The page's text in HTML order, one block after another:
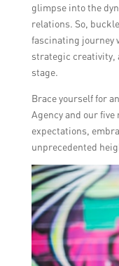
glimpse into the
relations. So,
fascinating journey
strategic creativity,
stage.
Brace yourself for
Agency and our
expectations,
unprecedented